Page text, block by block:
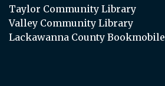
Taylor Community Library
Valley Community Library
Lackawanna County Bookmobile